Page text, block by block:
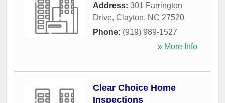
Address: 301 Farrington
Drive, Clayton, NC 27520
Phone: (919) 989-1527
» More Info
Clear Choice Home
Inspections